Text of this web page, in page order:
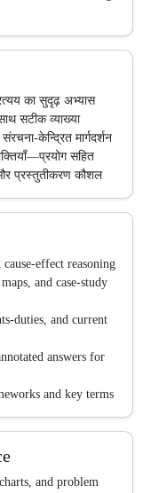
का सुदृढ़ अभ्यास
सटीक व्याख्या
केन्द्रित मार्गदर्शन
सहित
प्रस्तुतीकरण कौशल
effect reasoning
and case-study
duties, and current
answers for
and key terms
and problem